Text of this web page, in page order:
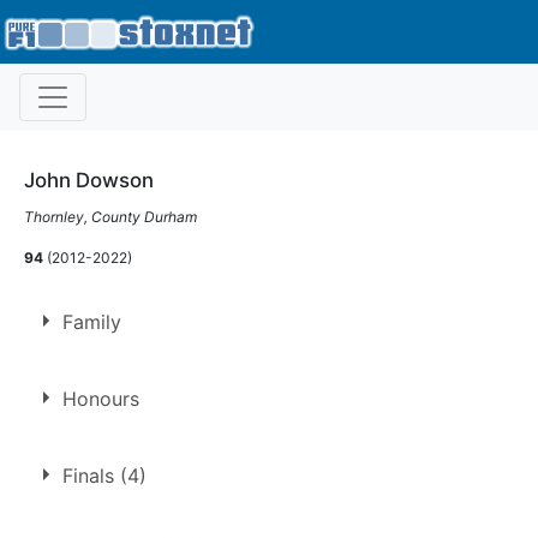
John Dowson
Thornley, County Durham
94 (2012-2022)
Family
Son of
Honours
BSCDA Bumper Trophy
Finals (4)